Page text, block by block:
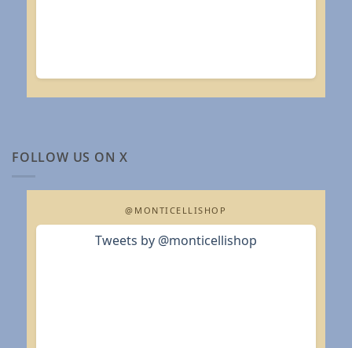
FOLLOW US ON X
@MONTICELLISHOP
Tweets by @monticellishop